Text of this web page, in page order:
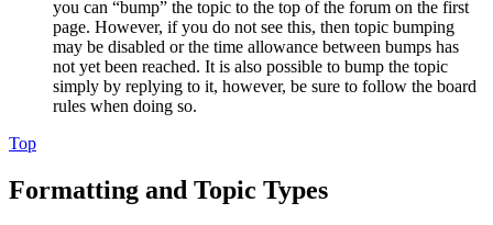
you can “bump” the topic to the top of the forum on the first
page. However, if you do not see this, then topic bumping
may be disabled or the time allowance between bumps has
not yet been reached. It is also possible to bump the topic
simply by replying to it, however, be sure to follow the board
rules when doing so.
Top
Formatting and Topic Types